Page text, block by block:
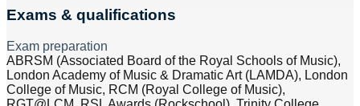
Exams & qualifications
Exam preparation
ABRSM (Associated Board of the Royal Schools of Music),
London Academy of Music & Dramatic Art (LAMDA), London
College of Music, RCM (Royal College of Music),